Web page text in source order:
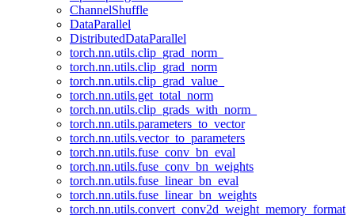
ChannelShuffle
DataParallel
DistributedDataParallel
torch.nn.utils.clip_grad_norm_
torch.nn.utils.clip_grad_norm
torch.nn.utils.clip_grad_value_
torch.nn.utils.get_total_norm
torch.nn.utils.clip_grads_with_norm_
torch.nn.utils.parameters_to_vector
torch.nn.utils.vector_to_parameters
torch.nn.utils.fuse_conv_bn_eval
torch.nn.utils.fuse_conv_bn_weights
torch.nn.utils.fuse_linear_bn_eval
torch.nn.utils.fuse_linear_bn_weights
torch.nn.utils.convert_conv2d_weight_memory_format